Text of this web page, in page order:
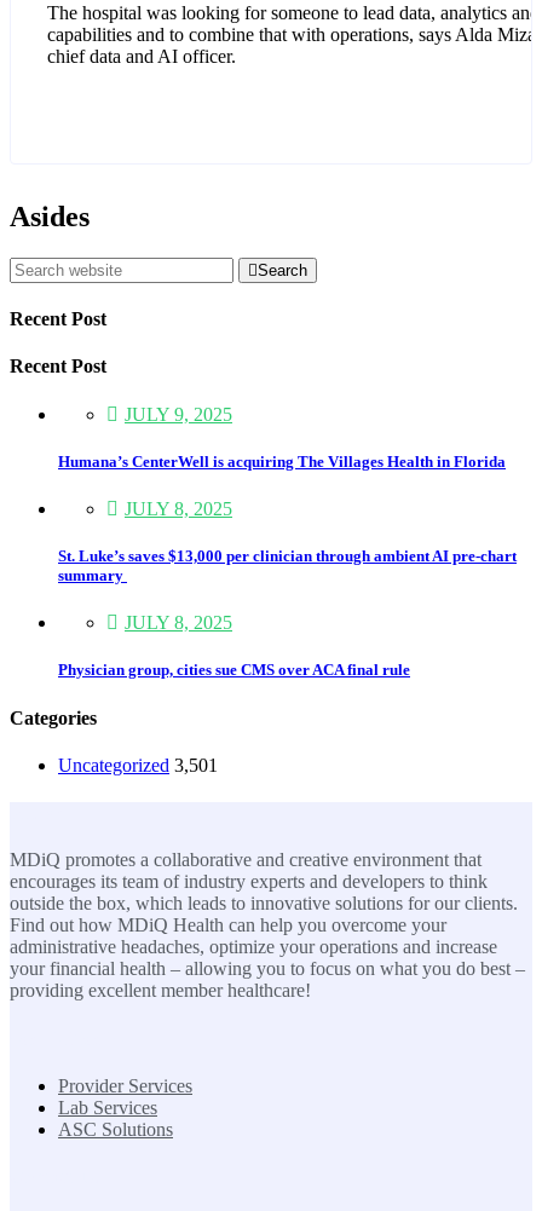
The hospital was looking for someone to lead data, analytics
capabilities and to combine that with operations, says Alda
chief data and AI officer.
Asides
Search
Recent Post
Recent Post
JULY 9, 2025
Humana’s CenterWell is acquiring The Villages Health in Florida
JULY 8, 2025
St. Luke’s saves $13,000 per clinician through ambient AI pre-chart
summary
JULY 8, 2025
Physician group, cities sue CMS over ACA final rule
Categories
Uncategorized 3,501
MDiQ promotes a collaborative and creative environment that
encourages its team of industry experts and developers to think
outside the box, which leads to innovative solutions for our clients.
Find out how MDiQ Health can help you overcome your
administrative headaches, optimize your operations and increase
your financial health – allowing you to focus on what you do best –
providing excellent member healthcare!
Provider Services
Lab Services
ASC Solutions